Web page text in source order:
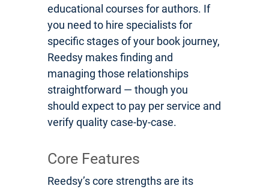
educational courses for authors. If
you need to hire specialists for
specific stages of your book journey,
Reedsy makes finding and
managing those relationships
straightforward — though you
should expect to pay per service and
verify quality case-by-case.
Core Features
Reedsy’s core strengths are its